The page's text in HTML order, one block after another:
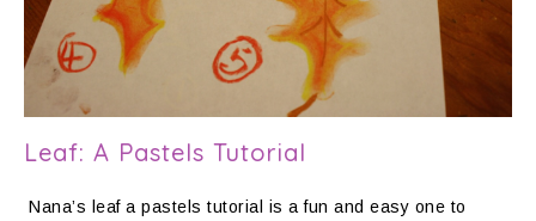
Leaf: A Pastels Tutorial
Nana’s leaf a pastels tutorial is a fun and easy one to